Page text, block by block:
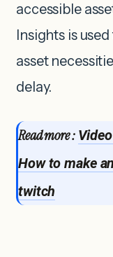
accessible
Insights is
asset
delay.
Read more :
How to make
twitch